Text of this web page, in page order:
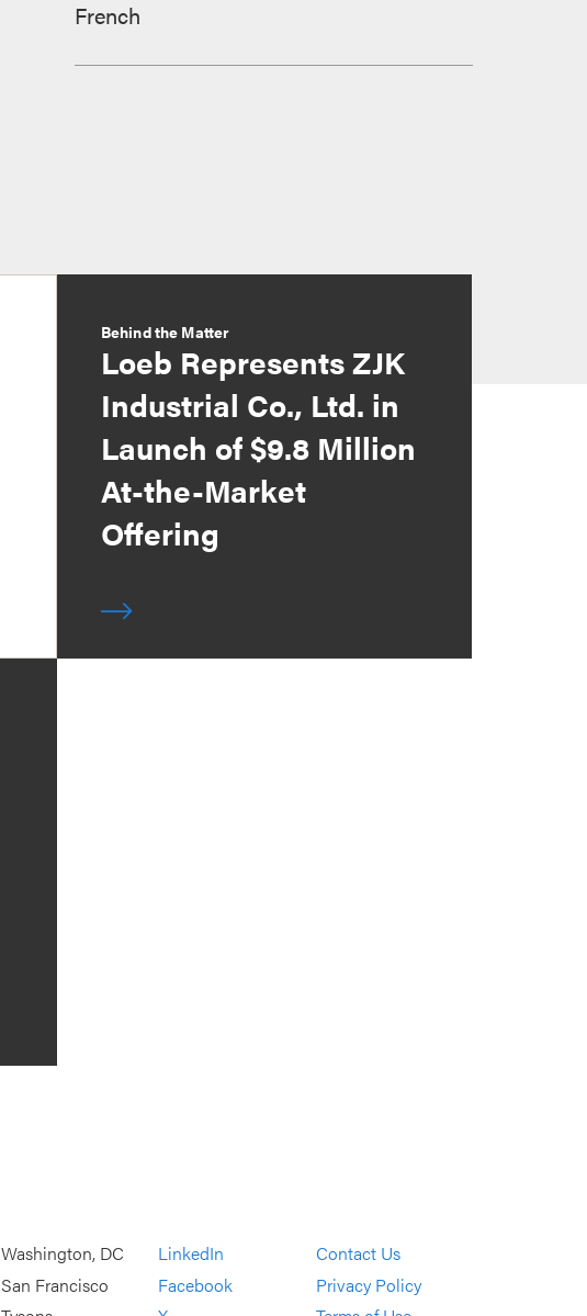
French
Behind the Matter
Loeb Represents ZJK
Industrial Co., Ltd. in
Launch of $9.8 Million
At-the-Market
Offering
Washington, DC
San Francisco
LinkedIn
Facebook
Contact Us
Privacy Policy